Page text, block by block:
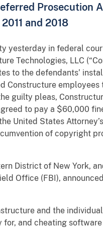
Prosecution
and 2018
yesterday in federal
Technologies, LLC
to the defendants’
Constructure
guilty pleas,
to pay a $60,000
United States
of copyright
District of New York,
Office (FBI),
and the
and cheating